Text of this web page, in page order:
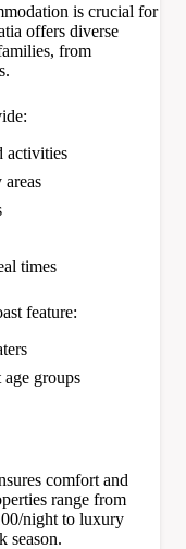
is crucial for
offers diverse
from
activities
times
feature:
groups
comfort and
range from
night to luxury
season.